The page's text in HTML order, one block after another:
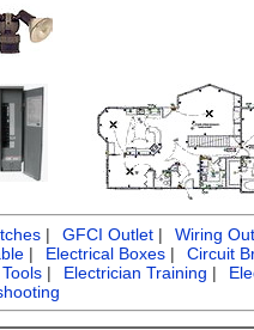
| GFCI Outlet | Wiring
| Electrical Boxes |
Circuit
| Electrician Training |